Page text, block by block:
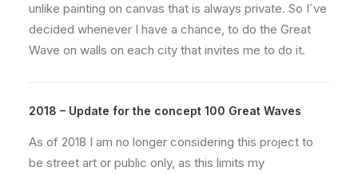
unlike painting on canvas that is always private. So I´ve
decided whenever I have a chance, to do the Great
Wave on walls on each city that invites me to do it.
2018 – Update for the concept 100 Great Waves
As of 2018 I am no longer considering this project to
be street art or public only, as this limits my